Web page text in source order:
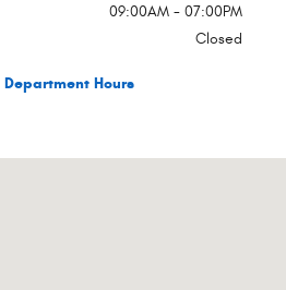
09:00AM - 07:00PM
Closed
Hours